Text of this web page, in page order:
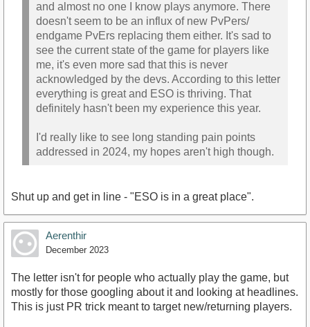
and almost no one I know plays anymore. There
doesn't seem to be an influx of new PvPers/
endgame PvErs replacing them either. It's sad to
see the current state of the game for players like
me, it's even more sad that this is never
acknowledged by the devs. According to this letter
everything is great and ESO is thriving. That
definitely hasn't been my experience this year.
I'd really like to see long standing pain points
addressed in 2024, my hopes aren't high though.
Shut up and get in line - "ESO is in a great place".
Aerenthir
December 2023
The letter isn't for people who actually play the game, but
mostly for those googling about it and looking at headlines.
This is just PR trick meant to target new/returning players.